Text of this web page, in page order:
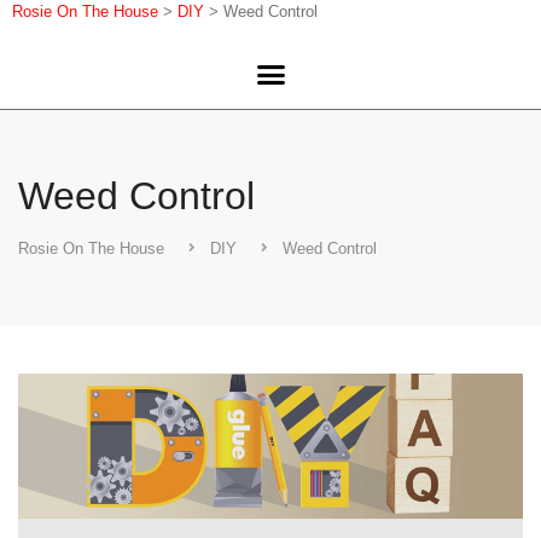
Rosie On The House > DIY > Weed Control
Weed Control
Rosie On The House DIY Weed Control